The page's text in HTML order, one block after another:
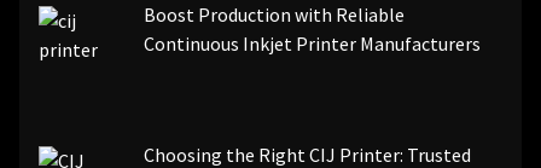
Boost Production with Reliable
Continuous Inkjet Printer Manufacturers
Choosing the Right CIJ Printer: Trusted